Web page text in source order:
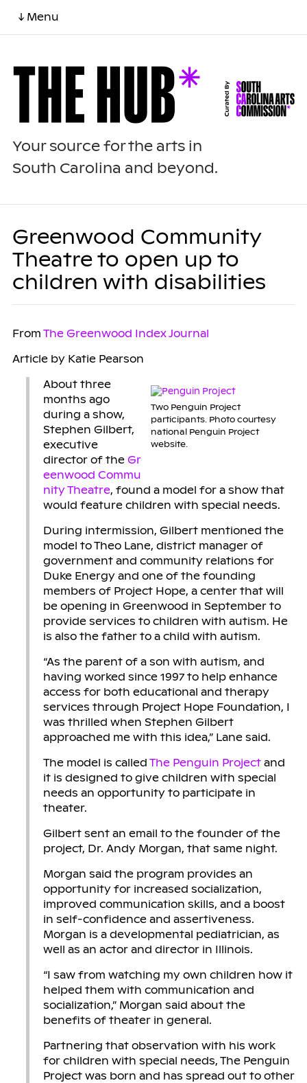
↓ Menu
Your source for the arts in
South Carolina and beyond.
Greenwood Community
Theatre to open up to
children with disabilities
From The Greenwood Index Journal
Article by Katie Pearson
Two Penguin Project
participants. Photo courtesy
national Penguin Project
website.
About three
months ago
during a show,
Stephen Gilbert,
executive
director of the Gr
eenwood Commu
nity Theatre, found a model for a show that
would feature children with special needs.
During intermission, Gilbert mentioned the
model to Theo Lane, district manager of
government and community relations for
Duke Energy and one of the founding
members of Project Hope, a center that will
be opening in Greenwood in September to
provide services to children with autism. He
is also the father to a child with autism.
“As the parent of a son with autism, and
having worked since 1997 to help enhance
access for both educational and therapy
services through Project Hope Foundation, I
was thrilled when Stephen Gilbert
approached me with this idea,” Lane said.
The model is called The Penguin Projectand
it is designed to give children with special
needs an opportunity to participate in
theater.
Gilbert sent an email to the founder of the
project, Dr. Andy Morgan, that same night.
Morgan said the program provides an
opportunity for increased socialization,
improved communication skills, and a boost
in self-confidence and assertiveness.
Morgan is a developmental pediatrician, as
well as an actor and director in Illinois.
“I saw from watching my own children how it
helped them with communication and
socialization,” Morgan said about the
benefits of theater in general.
Partnering that observation with his work
for children with special needs, The Penguin
Project was born and has spread out to other